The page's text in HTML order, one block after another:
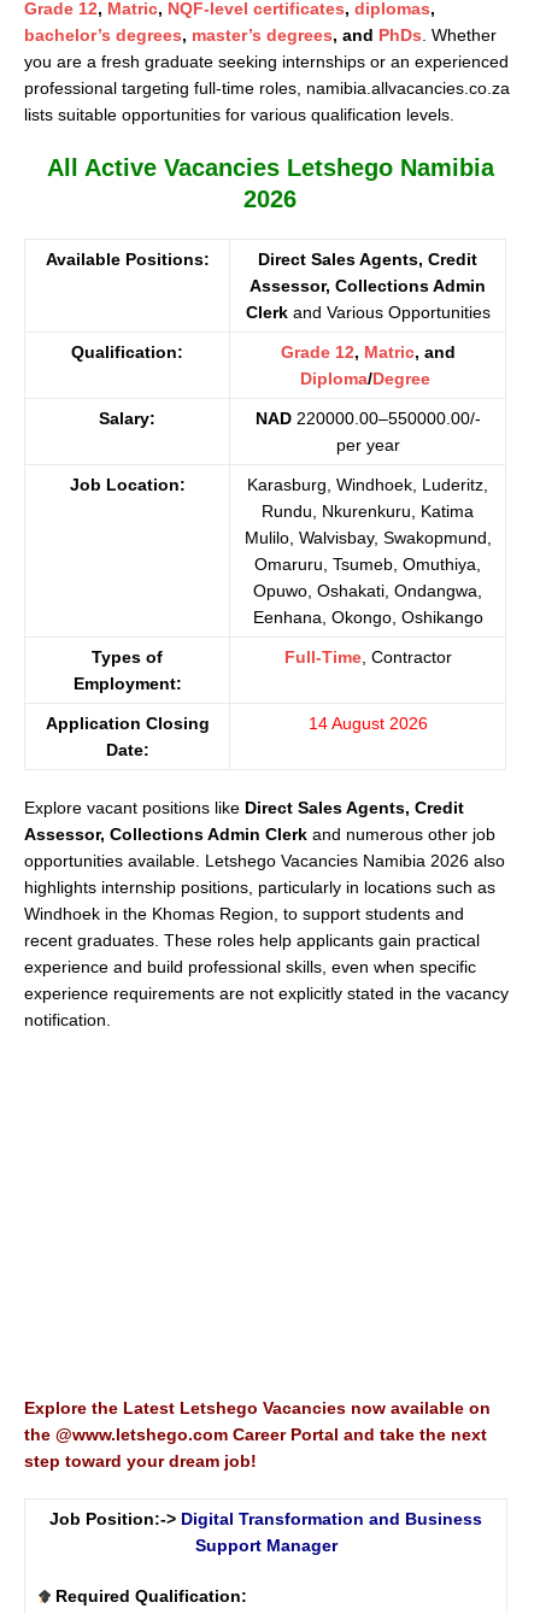
Grade 12, Matric, NQF-level certificates, diplomas,
bachelor’s degrees, master’s degrees, and PhDs . Whether
you are a fresh graduate seeking internships or an experienced
professional targeting full-time roles, namibia.allvacancies.co.za
lists suitable opportunities for various qualification levels.
All Active Vacancies Letshego Namibia
2026
Available Positions:
Direct Sales Agents, Credit
Assessor, Collections Admin
Clerk and Various Opportunities
Qualification: Grade 12, Matric, and
Diploma/Degree
Salary: NAD220000.00–550000.00/-
per year
Job Location:
Karasburg, Windhoek, Luderitz,
Rundu, Nkurenkuru, Katima
Mulilo, Walvisbay, Swakopmund,
Omaruru, Tsumeb, Omuthiya,
Opuwo, Oshakati, Ondangwa,
Eenhana, Okongo, Oshikango
Types of
Employment:
Full-Time, Contractor
Application Closing
Date:
14 August 2026
Explore vacant positions like Direct Sales Agents, Credit
Assessor, Collections Admin Clerk and numerous other job
opportunities available. Letshego Vacancies Namibia 2026 also
highlights internship positions, particularly in locations such as
Windhoek in the Khomas Region, to support students and
recent graduates. These roles help applicants gain practical
experience and build professional skills, even when specific
experience requirements are not explicitly stated in the vacancy
notification.
Explore the Latest Letshego Vacancies now available on
the @www.letshego.com Career Portal and take the next
step toward your dream job!
Job Position:-> Digital Transformation and Business
Support Manager
Required Qualification: